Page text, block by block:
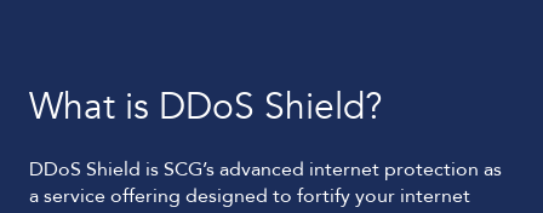
What is DDoS Shield?
DDoS Shield is SCG’s advanced internet protection as
a service offering designed to fortify your internet